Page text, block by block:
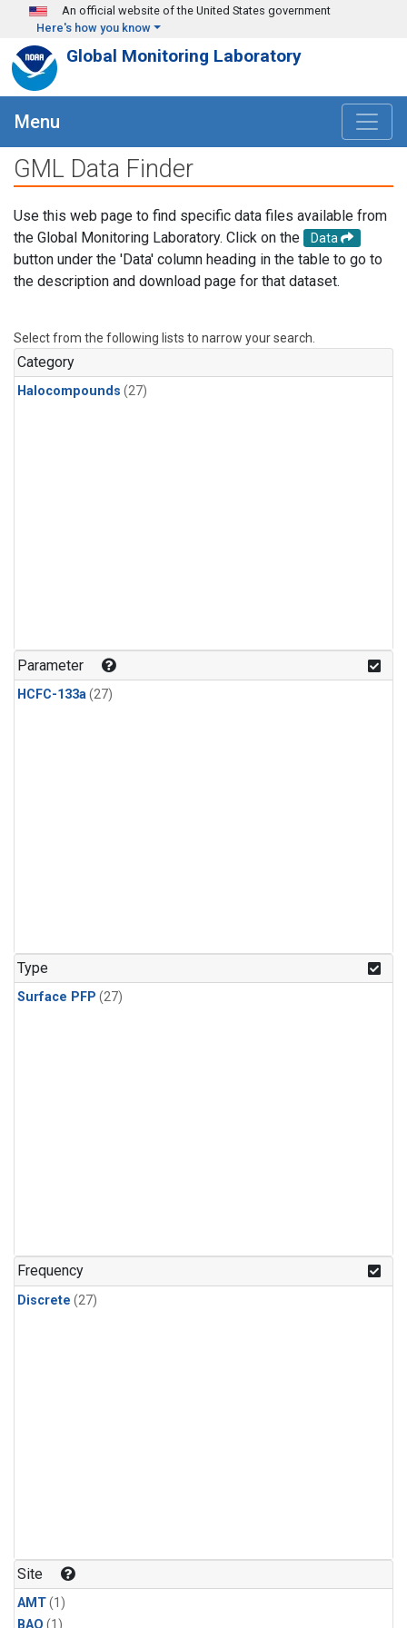
Skip to main content
An official website of the United States government
Here's how you know
Global Monitoring Laboratory
Menu
GML Data Finder
Use this web page to find specific data files available from
the Global Monitoring Laboratory. Click on the
Data
button under the 'Data' column heading in the table to go to
the description and download page for that dataset.
Select from the following lists to narrow your search.
Category
Halocompounds (27)
Parameter
HCFC-133a(27)
Type
Surface PFP (27)
Frequency
Discrete (27)
Site
AMT(1)
BAO (1)